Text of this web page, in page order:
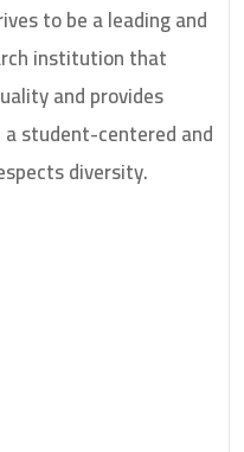
to be a leading and
institution that
and provides
student-centered and
diversity.